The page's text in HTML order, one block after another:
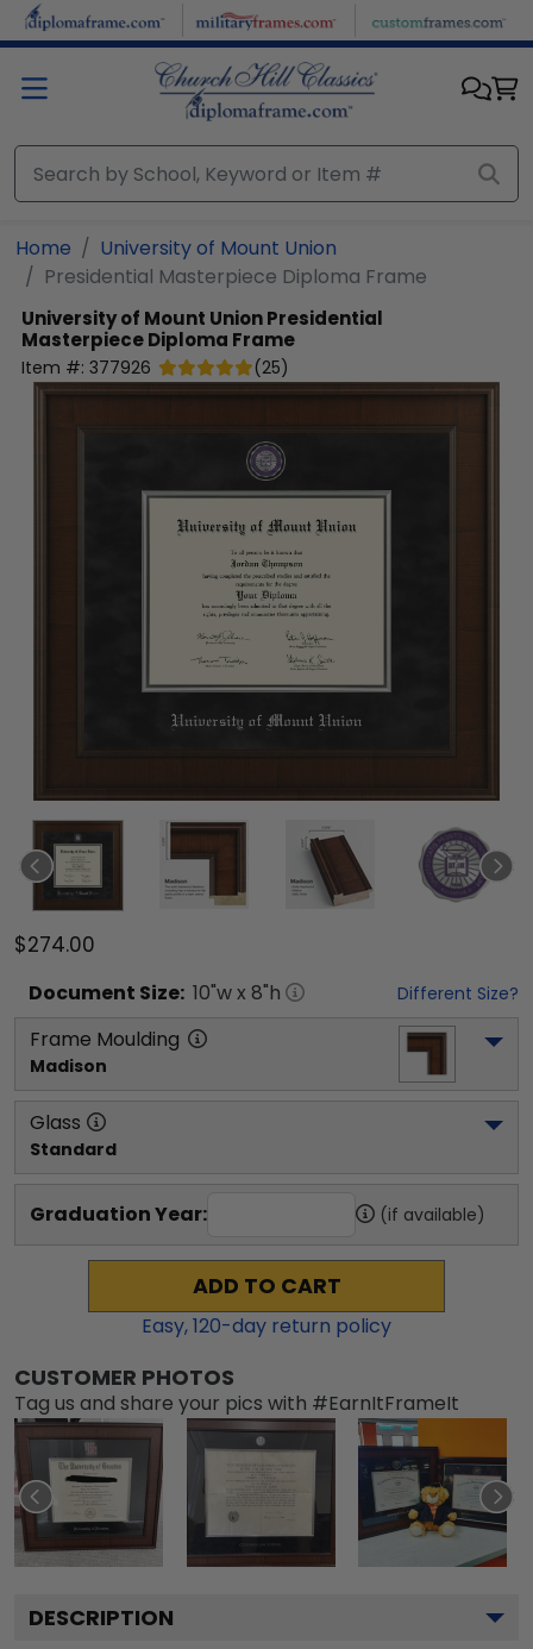
Skip to main content
Home
University of Mount Union
Presidential Masterpiece Diploma Frame
University of Mount UnionPresidential
Masterpiece Diploma Frame
Item #: 377926 (25)
$274.00
Document Size: 10"w x 8"h Different Size?
Frame Moulding
Madison
Glass
Standard
Graduation Year: (if available)
ADD TO CART
Easy,120-day return policy
CUSTOMER PHOTOS
Tag us and share your pics with #EarnItFrameIt
DESCRIPTION